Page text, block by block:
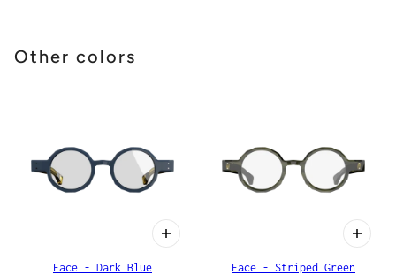
Other colors
Face - Dark Blue Face - Striped Green